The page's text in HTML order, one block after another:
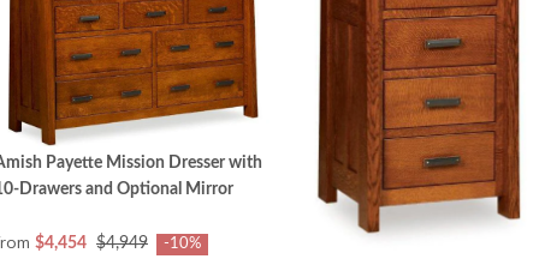
Payette Mission Dresser with
Drawers and Optional Mirror
$4,454 $4,949 -10%